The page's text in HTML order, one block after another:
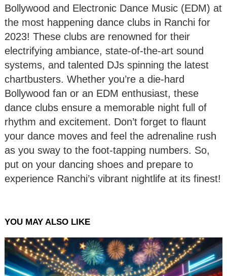
Bollywood and Electronic Dance Music (EDM) at
the most happening dance clubs in Ranchi for
2023! These clubs are renowned for their
electrifying ambiance, state-of-the-art sound
systems, and talented DJs spinning the latest
chartbusters. Whether you’re a die-hard
Bollywood fan or an EDM enthusiast, these
dance clubs ensure a memorable night full of
rhythm and excitement. Don’t forget to flaunt
your dance moves and feel the adrenaline rush
as you sway to the foot-tapping numbers. So,
put on your dancing shoes and prepare to
experience Ranchi’s vibrant nightlife at its finest!
YOU MAY ALSO LIKE